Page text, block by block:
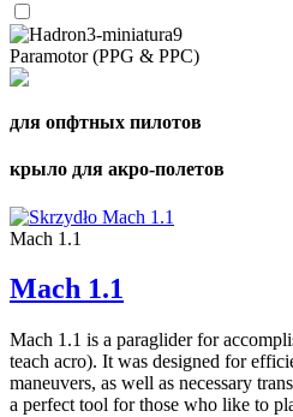
Paramotor (PPG & PPC)
для опфтных пилотов
крыло для акро-полетов
Mach 1.1
Mach 1.1
Mach 1.1 is a paraglider for
teach acro). It was designed for
maneuvers, as well as necessary
a perfect tool for those who like to